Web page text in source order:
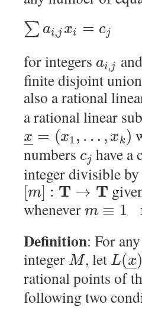
∑ ai,j xi = cj
for integers ai,j
finite disjoint
also a rational
a rational linear
x
–
– = (x1 , … , xk)
numbers cj have a
integer divisible
[m] : T → T
whenever m ≡ 1
Definition: For
integer M, let L(x
–
–)
rational points of
following two